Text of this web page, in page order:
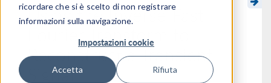
ricordare che si è scelto di non registrare
informazioni sulla navigazione.
Impostazioni cookie
Accetta Rifiuta
Using the Inverse Fast
Fourier Transform to
Reconstruct a Transient
Signal